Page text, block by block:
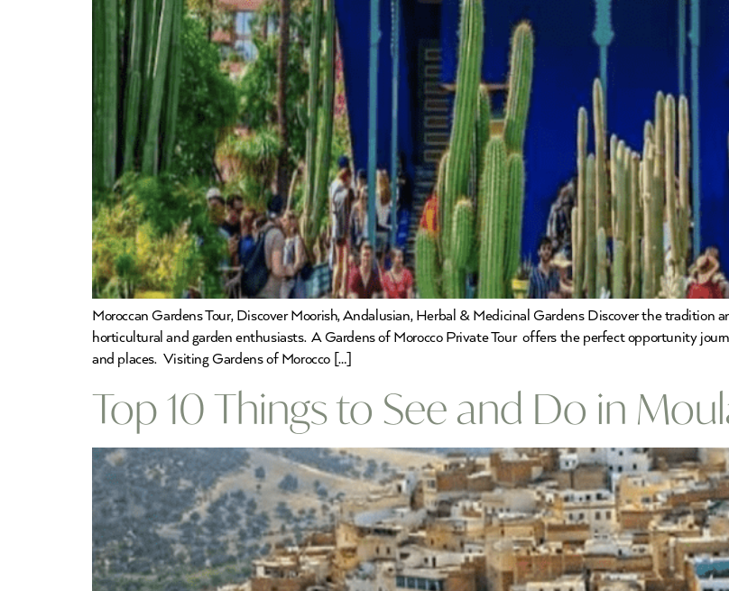
Moroccan Gardens Tour, Discover Moorish, Andalusian, Herbal & Medicinal Gardens Discover the tradition
horticultural and garden enthusiasts. A Gardens of Morocco Private Tour offers the perfect opportunity
and places. Visiting Gardens of Morocco […]
Top 10 Things to See and Do in